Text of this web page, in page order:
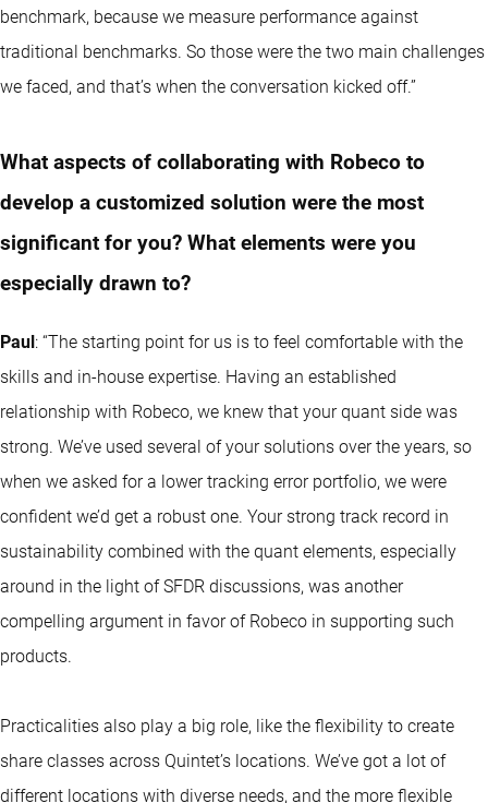
benchmark, because we measure performance against
traditional benchmarks. So those were the two main challenges
we faced, and that’s when the conversation kicked off.”
What aspects of collaborating with Robeco to
develop a customized solution were the most
significant for you? What elements were you
especially drawn to?
Paul: “The starting point for us is to feel comfortable with the
skills and in-house expertise. Having an established
relationship with Robeco, we knew that your quant side was
strong. We’ve used several of your solutions over the years, so
when we asked for a lower tracking error portfolio, we were
confident we’d get a robust one. Your strong track record in
sustainability combined with the quant elements, especially
around in the light of SFDR discussions, was another
compelling argument in favor of Robeco in supporting such
products.
Practicalities also play a big role, like the flexibility to create
share classes across Quintet’s locations. We’ve got a lot of
different locations with diverse needs, and the more flexible